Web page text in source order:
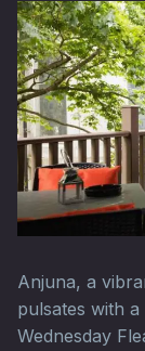
Anjuna, a
pulsates with
Wednesday